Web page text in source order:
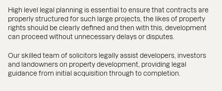
High level legal planning is essential to ensure that contracts are
properly structured for such large projects, the likes of property
rights should be clearly defined and then with this, development
can proceed without unnecessary delays or disputes.
Our skilled team of solicitors legally assist developers, investors
and landowners on property development, providing legal
guidance from initial acquisition through to completion.